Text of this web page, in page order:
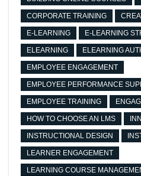
CORPORATE TRAINING
E-LEARNING E-LEARNING
ELEARNING ELEARNING
EMPLOYEE ENGAGEMENT
EMPLOYEE PERFORMANCE
EMPLOYEE TRAINING
HOW TO CHOOSE AN LMS
INSTRUCTIONAL DESIGN
LEARNER ENGAGEMENT
LEARNING COURSE